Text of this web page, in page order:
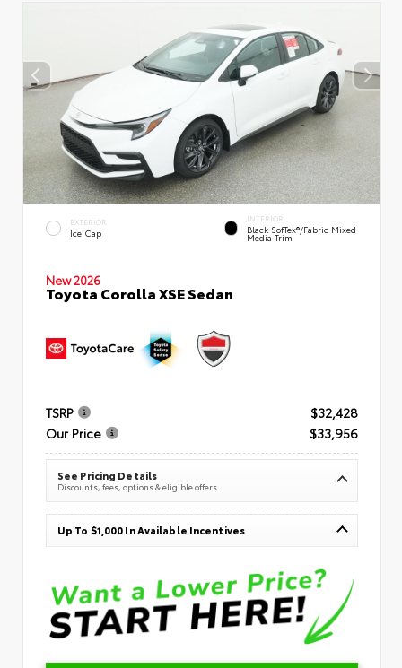
EXTERIOR
Ice Cap
INTERIOR
Black SofTex®/fabric Mixed
Media Trim
New 2026
Toyota Corolla XSE Sedan
TSRP
$32,428
Our Price
$33,956
See Pricing Details
Discounts, fees, options & eligible offers
Up To $1,000 In Available Incentives